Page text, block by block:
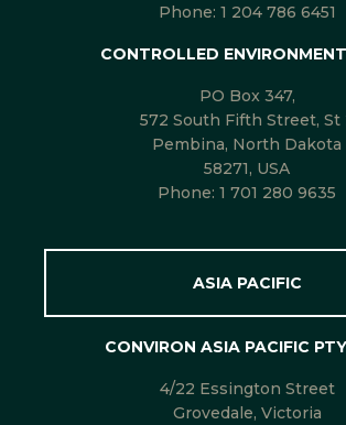
Phone: 1 204 786 6451
CONTROLLED
PO Box 347,
572 South Fifth Street, St
Pembina, North Dakota
58271, USA
Phone: 1 701 280 9635
ASIA PACIFIC
CONVIRON ASIA PACIFIC
4/22 Essington Street
Grovedale, Victoria